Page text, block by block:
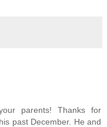
parents! Thanks for
past December. He and